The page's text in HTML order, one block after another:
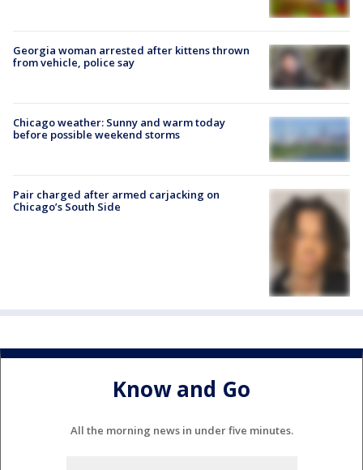
Georgia woman arrested after kittens thrown
from vehicle, police say
Chicago weather: Sunny and warm today
before possible weekend storms
Pair charged after armed carjacking on
Chicago’s South Side
Know and Go
All the morning news in under five minutes.